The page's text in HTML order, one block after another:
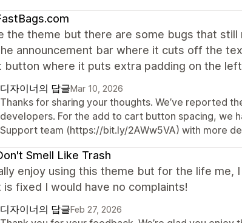
the theme but there are some bugs that
announcement bar where it cuts off the
button where it puts extra padding on the
디자이너의 답글Mar 10, 2026
Thanks for sharing your thoughts. We’ve reported
developers. For the add to cart button spacing, we
Support team (https://bit.ly/2AWw5VA) with more
Smell Like Trash
enjoy using this theme but for the life
is fixed I would have no complaints!
디자이너의 답글Feb 27, 2026